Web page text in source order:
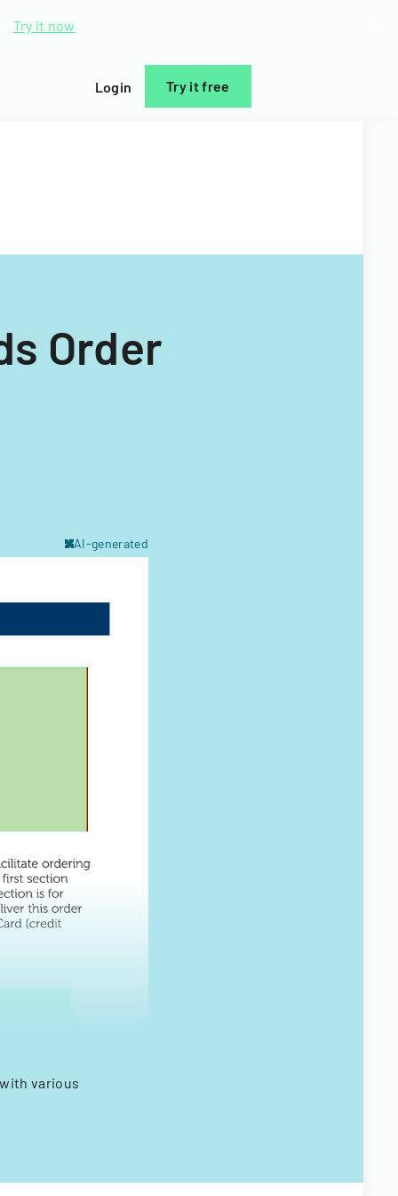
Try it now
Login Try it free
Order
AI-generated
various